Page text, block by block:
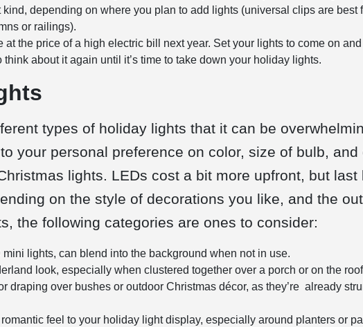
depending on where you plan to add lights (universal clips are best
or railings).
at the price of a high electric bill next year. Set your lights to come on
about it again until it’s time to take down your holiday lights.
types of holiday lights that it can be
your personal preference on color, size of bulb, and
lights. LEDs cost a bit more upfront, but last
on the style of decorations you like, and the
the following categories are ones to consider:
lights, can blend into the background when not in use.
look, especially when clustered together over a porch or on the
draping over bushes or outdoor Christmas décor, as they’re already
feel to your holiday light display, especially around planters or